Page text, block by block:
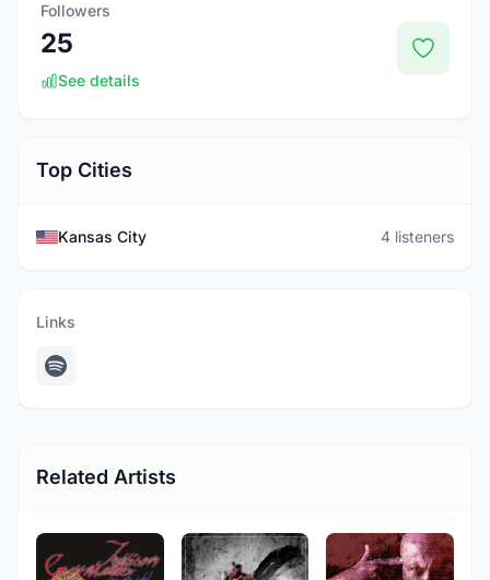
Followers
25
See details
Top Cities
Kansas City 4 listeners
Links
Related Artists